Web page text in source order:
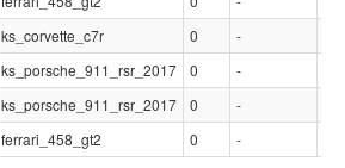
ks_corvette_c7r 0 -
ks_porsche_911_rsr_2017 0 -
ks_porsche_911_rsr_2017 0 -
ferrari_458_gt2 0 -